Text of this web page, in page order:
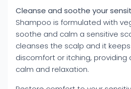
Cleanse and soothe your
Shampoo is formulated with
soothe and calm a sensitive
cleanses the scalp and it
discomfort or itching, providing
calm and relaxation.